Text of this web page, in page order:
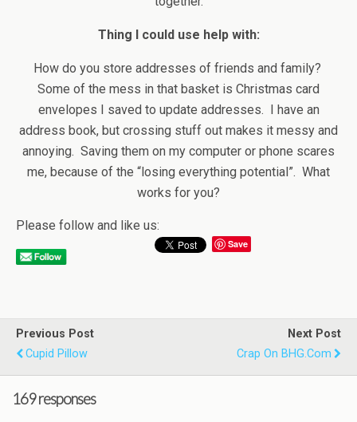
Thing I could use help with:
How do you store addresses of friends and family?
Some of the mess in that basket is Christmas card
envelopes I saved to update addresses. I have an
address book, but crossing stuff out makes it messy and
annoying. Saving them on my computer or phone scares
me, because of the “losing everything potential”. What
works for you?
Please follow and like us:
Save
Previous Post
Cupid Pillow
Next Post
Crap On BHG.com
169 responses